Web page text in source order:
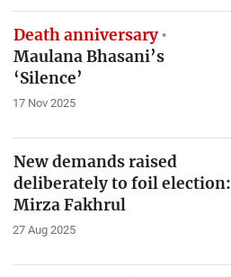
Death anniversary
Maulana Bhasani’s
‘Silence’
17 Nov 2025
New demands raised
deliberately to foil election:
Mirza Fakhrul
27 Aug 2025